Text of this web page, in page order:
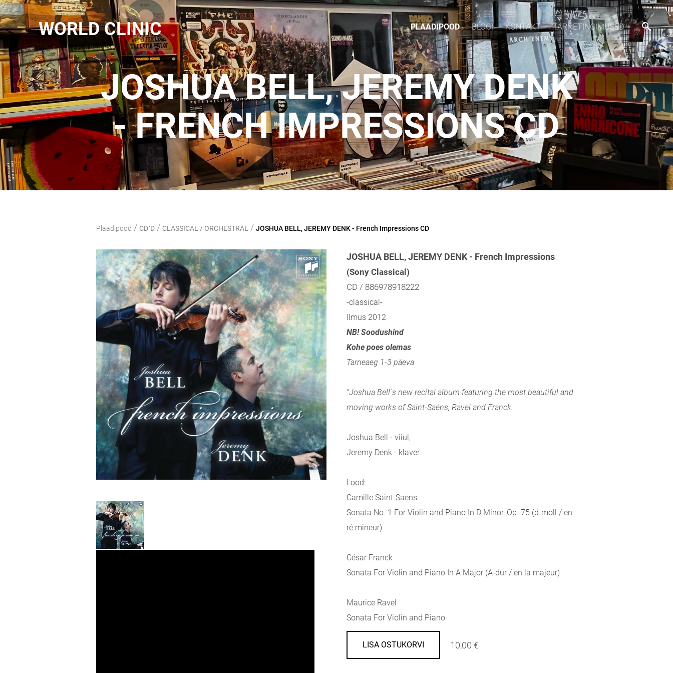
WORLD CLINIC PLAADIPOOD BLOGI KONTAKT TARNETINGIMUSED
JOSHUA BELL, JEREMY DENK
- FRENCH IMPRESSIONS CD
Plaadipood / CD`D / CLASSICAL / ORCHESTRAL / JOSHUA BELL, JEREMY DENK - French Impressions CD
JOSHUA BELL, JEREMY DENK - French Impressions
(Sony Classical)
CD / 886978918222
-classical-
Ilmus 2012
NB! Soodushind
Kohe poes olemas
Tarneaeg 1-3 päeva
"Joshua Bell´s new recital album featuring the most beautiful and
moving works of Saint-Saéns, Ravel and Franck."
Joshua Bell - viiul,
Jeremy Denk - klaver
Lood:
Camille Saint-Saëns
Sonata No. 1 For Violin and Piano In D Minor, Op. 75 (d-moll / en
ré mineur)
César Franck
Sonata For Violin and Piano In A Major (A-dur / en la majeur)
Maurice Ravel
Sonata For Violin and Piano
LISA OSTUKORVI 10,00 €